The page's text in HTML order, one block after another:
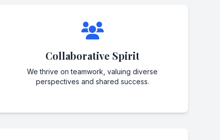
Collaborative Spirit
We thrive on teamwork, valuing diverse
perspectives and shared success.